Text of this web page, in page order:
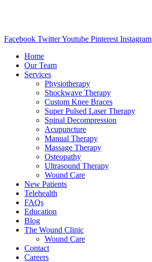
Facebook TwitterYoutube Pinterest Instagram
Home
Our Team
Services
Physiotherapy
Shockwave Therapy
Custom Knee Braces
Super Pulsed Laser Therapy
Spinal Decompression
Acupuncture
Manual Therapy
Massage Therapy
Osteopathy
Ultrasound Therapy
Wound Care
New Patients
Telehealth
FAQs
Education
Blog
The Wound Clinic
Wound Care
Contact
Careers